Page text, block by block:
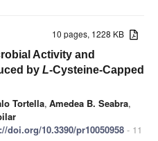
10 pages, 1228 KB
Activity and
by L-Cysteine-Capped
Tortella, Amedea B. Seabra,
doi.org/10.3390/pr10050958 - 11